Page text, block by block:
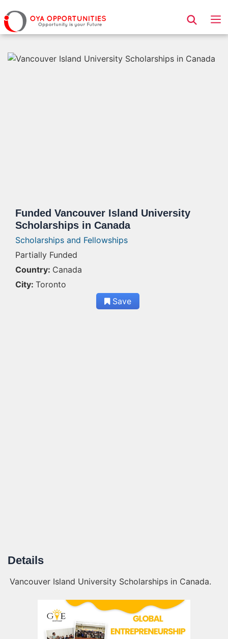
Page Header
Funded Vancouver Island University
Scholarships in Canada
Scholarships and Fellowships
Partially Funded
Country: Canada
City: Toronto
Save
Details
Vancouver Island University Scholarships in Canada.